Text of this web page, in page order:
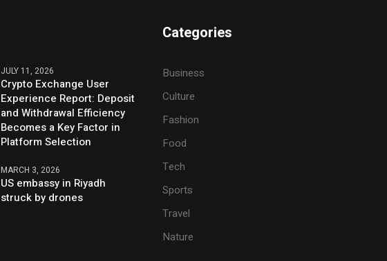
JULY 11, 2026
Crypto Exchange User
Experience Report: Deposit
and Withdrawal Efficiency
Becomes a Key Factor in
Platform Selection
MARCH 3, 2026
US embassy in Riyadh
struck by drones
Categories
Business
Culture
Fashion
Food
Tech
Sports
Travel
Nature